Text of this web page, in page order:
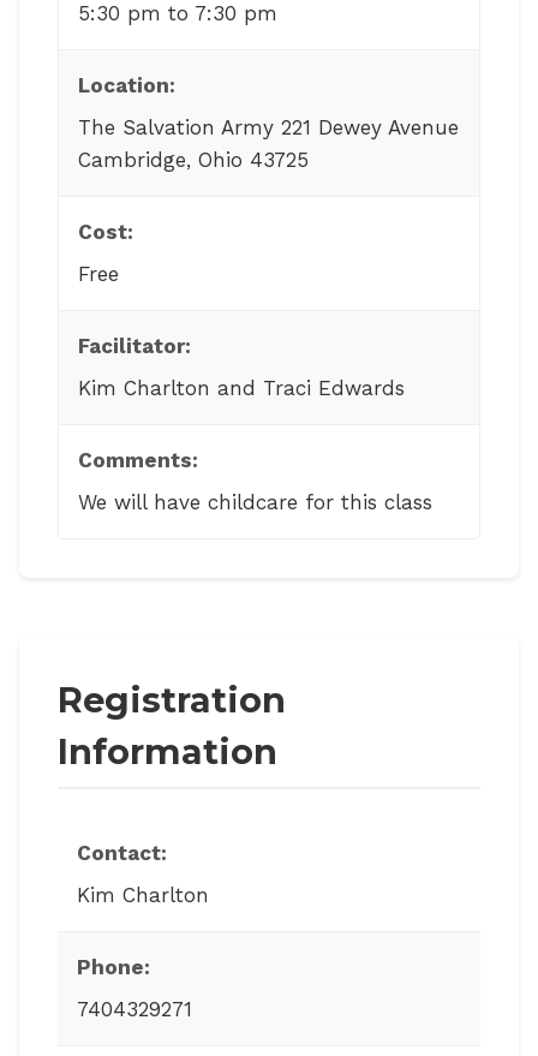
5:30 pm to 7:30 pm
Location:
The Salvation Army 221 Dewey Avenue
Cambridge, Ohio 43725
Cost:
Free
Facilitator:
Kim Charlton and Traci Edwards
Comments:
We will have childcare for this class
Registration
Information
Contact:
Kim Charlton
Phone:
7404329271